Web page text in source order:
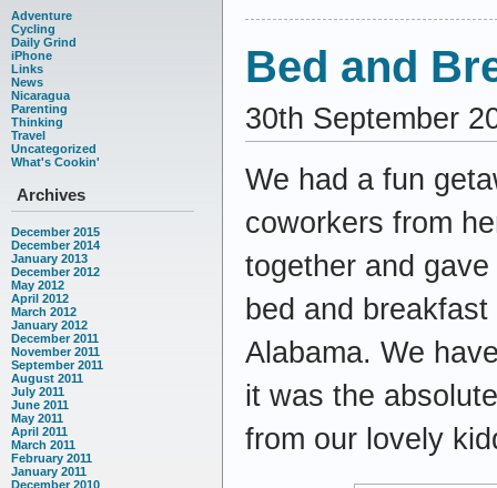
Adventure
Cycling
Daily Grind
iPhone
Links
News
Nicaragua
Parenting
Thinking
Travel
Uncategorized
What's Cookin'
Archives
December 2015
December 2014
January 2013
December 2012
May 2012
April 2012
March 2012
January 2012
December 2011
November 2011
September 2011
August 2011
July 2011
June 2011
May 2011
April 2011
March 2011
February 2011
January 2011
December 2010
Bed and
30th September
We had a fun
coworkers from
together and
bed and
Alabama. We
it was the
from our lovely